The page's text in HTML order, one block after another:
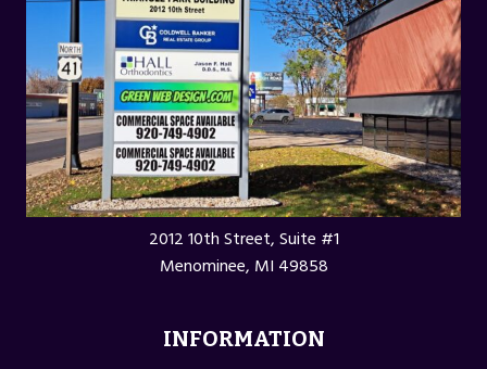
2012 10th Street, Suite #1
Menominee, MI 49858
INFORMATION